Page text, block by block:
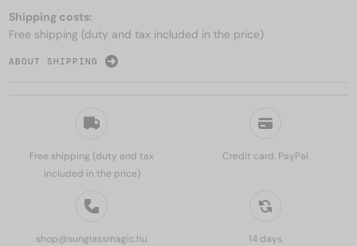
Free shipping (duty and tax
included in the price)
Credit card, PayPal
shop@sunglassmagic.hu
14 days
Shipping costs:
Free shipping (duty and tax included in the price)
ABOUT SHIPPING